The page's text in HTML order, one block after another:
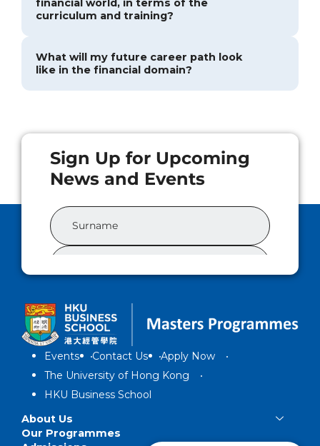
financial world, in terms of the
curriculum and training?
What will my future career path look
like in the financial domain?
Events Contact Us
Apply Now
The University of Hong Kong
HKU Business School
About Us
Our Programmes